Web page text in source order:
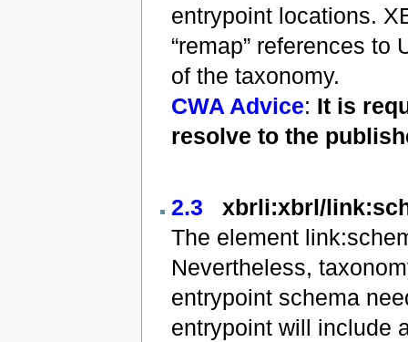
entrypoint locations.
“remap” references
of the taxonomy.
CWA Advice: It is
resolve to the
2.3
xbrli:xbrl/
The element
Nevertheless,
entrypoint schema
entrypoint will include